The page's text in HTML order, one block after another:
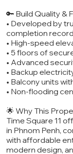
🔑 Build Quality &
• Developed by
completion record
• High-speed
• 5 floors of
• Advanced
• Backup
• Balcony units
• Non-flooding
🌟 Why This
Time Square 11
in Phnom Penh,
with affordable
modern design,